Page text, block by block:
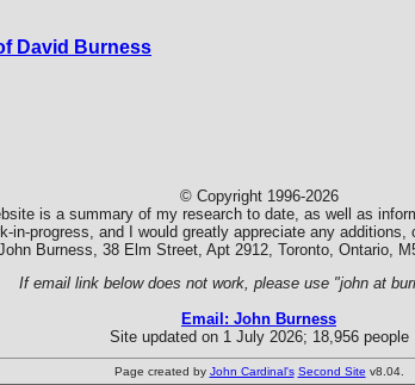
David Burness
© Copyright 1996-2026
is a summary of my research to date, as well as
in-progress, and I would greatly appreciate any additions,
Burness, 38 Elm Street, Apt 2912, Toronto, Ontario,
If email link below does not work, please use "john at
Email: John Burness
Site updated on 1 July 2026; 18,956 people
Page created by John Cardinal's Second Site v8.04.